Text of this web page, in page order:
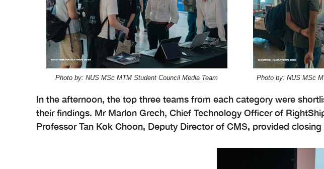
Photo by: NUS MSc MTM Student Council Media Team Photo by: NUS MSc
In the afternoon, the top three teams from each category were
their findings. Mr Marlon Grech, Chief Technology Officer of
Professor Tan Kok Choon, Deputy Director of CMS, provided closing